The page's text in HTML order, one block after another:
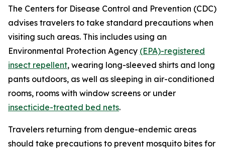
The Centers for Disease Control and Prevention (CDC)
advises travelers to take standard precautions when
visiting such areas. This includes using an
Environmental Protection Agency (EPA)-registered
insect repellent, wearing long-sleeved shirts and long
pants outdoors, as well as sleeping in air-conditioned
rooms, rooms with window screens or under
insecticide-treated bed nets.
Travelers returning from dengue-endemic areas
should take precautions to prevent mosquito bites for